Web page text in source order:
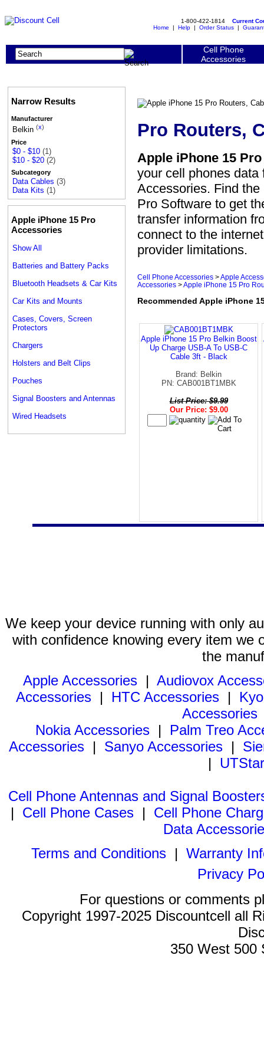
1-800-422-1814 Current
Home | Help | Order Status |
Cell Phone
Accessories
Narrow Results
Manufacturer
Belkin (x)
Price
$0 - $10 (1)
$10 - $20 (2)
Subcategory
Data Cables (3)
Data Kits (1)
Apple iPhone 15 Pro
Accessories
Show All
Batteries and Battery Packs
Bluetooth Headsets & Car Kits
Car Kits and Mounts
Cases, Covers, Screen
Protectors
Chargers
Holsters and Belt Clips
Pouches
Signal Boosters and Antennas
Wired Headsets
Pro Routers,
Apple iPhone 15
your cell phones
Accessories. Find
Pro Software to get
transfer information
connect to the
provider limitations.
Cell Phone Accessories >Apple
Accessories >Apple iPhone 15 Pro
Recommended Apple iPhone
Apple iPhone 15 Pro Belkin Boost
Up Charge USB-A To USB-C
Cable 3ft - Black
Brand: Belkin
PN: CAB001BT1MBK
List Price: $9.99
Our Price: $9.00
We keep your device running with only
with confidence knowing every item we
the
Apple Accessories | Audiovox
Accessories | HTC Accessories |
Accessories
Nokia Accessories | Palm Treo
Accessories | Sanyo Accessories |
|
Cell Phone Antennas and Signal
| Cell Phone Cases | Cell Phone
Data
Terms and Conditions| Warranty
Privacy
For questions or comments
Copyright 1997-2025 Discountcell all
350 West 500